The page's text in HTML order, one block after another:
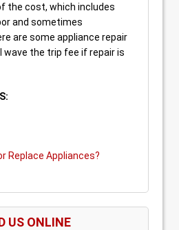
the cost, which includes
and sometimes
are some appliance repair
the trip fee if repair is
Replace Appliances?
US ONLINE